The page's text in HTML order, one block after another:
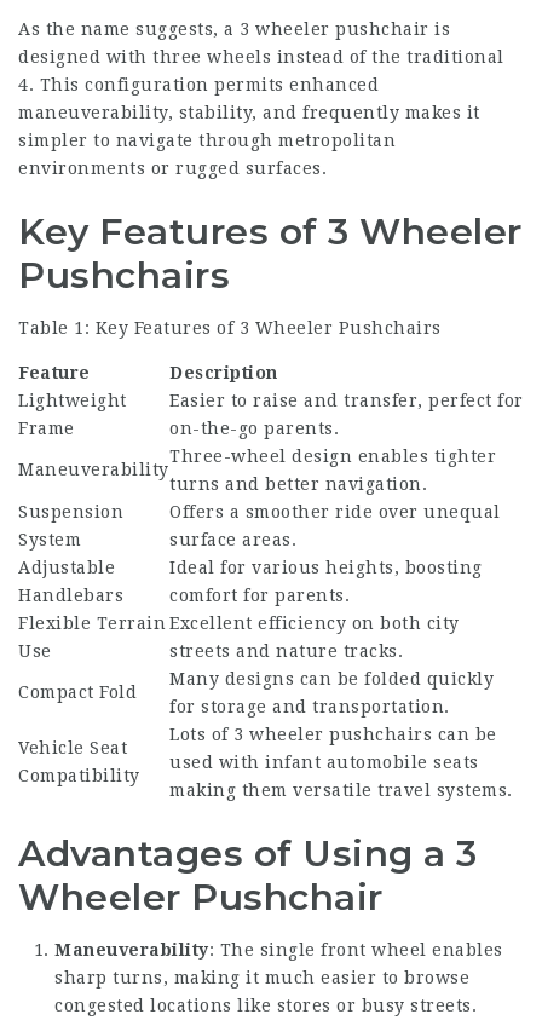
As the name suggests, a 3 wheeler pushchair is
designed with three wheels instead of the traditional
4. This configuration permits enhanced
maneuverability, stability, and frequently makes it
simpler to navigate through metropolitan
environments or rugged surfaces.
Key Features of 3 Wheeler
Pushchairs
Table 1: Key Features of 3 Wheeler Pushchairs
Feature
Description
Lightweight
Frame
Easier to raise and transfer, perfect for
on-the-go parents.
Maneuverability
Three-wheel design enables tighter
turns and better navigation.
Suspension
System
Offers a smoother ride over unequal
surface areas.
Adjustable
Handlebars
Ideal for various heights, boosting
comfort for parents.
Flexible Terrain
Use
Excellent efficiency on both city
streets and nature tracks.
Compact Fold
Many designs can be folded quickly
for storage and transportation.
Vehicle Seat
Compatibility
Lots of 3 wheeler pushchairs can be
used with infant automobile seats
making them versatile travel systems.
Advantages of Using a 3
Wheeler Pushchair
Maneuverability: The single front wheel enables
sharp turns, making it much easier to browse
congested locations like stores or busy streets.